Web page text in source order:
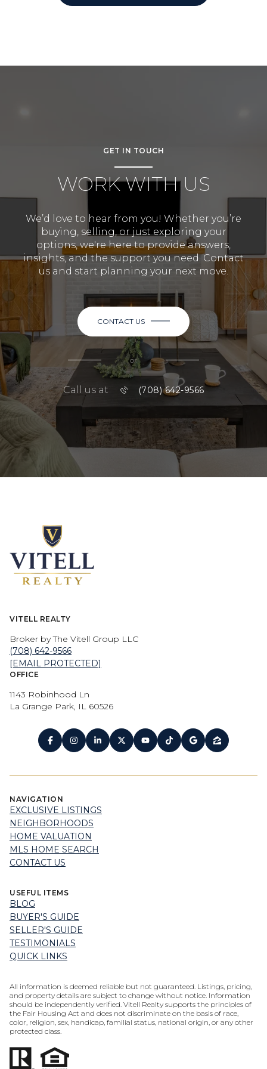
GET IN TOUCH
WORK WITH US
We’d love to hear from you! Whether you’re
buying, selling, or just exploring your
options, we're here to provide answers,
insights, and the support you need. Contact
us and start planning your next move.
CONTACT US
or
Call us at (708) 642-9566
VITELL REALTY
Broker by The Vitell Group LLC
(708) 642-9566
[EMAIL PROTECTED]
OFFICE
1143 Robinhood Ln
La Grange Park, IL 60526
NAVIGATION
EXCLUSIVE LISTINGS
NEIGHBORHOODS
HOME VALUATION
MLS HOME SEARCH
CONTACT US
USEFUL ITEMS
BLOG
BUYER'S GUIDE
SELLER'S GUIDE
TESTIMONIALS
QUICK LINKS
All information is deemed reliable but not guaranteed. Listings, pricing,
and property details are subject to change without notice. Information
should be independently verified. Vitell Realty supports the principles of
the Fair Housing Act and does not discriminate on the basis of race,
color, religion, sex, handicap, familial status, national origin, or any other
protected class.